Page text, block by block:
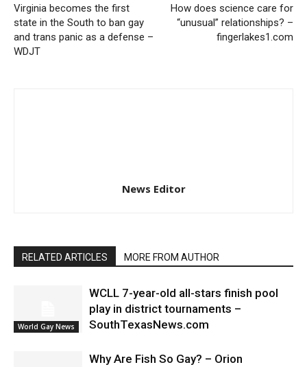
Virginia becomes the first
state in the South to ban gay
and trans panic as a defense –
WDJT
How does science care for
“unusual” relationships? –
fingerlakes1.com
News Editor
RELATED ARTICLES MORE FROM AUTHOR
World Gay News
WCLL 7-year-old all-stars finish pool
play in district tournaments –
SouthTexasNews.com
Why Are Fish So Gay? – Orion